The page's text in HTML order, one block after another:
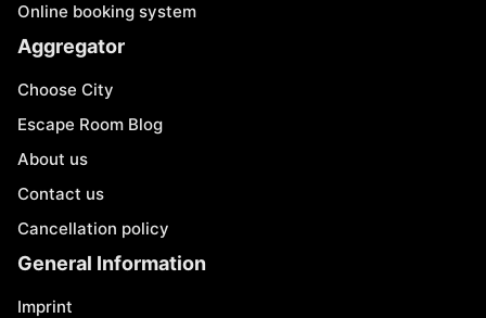
Online booking system
Aggregator
Choose City
Escape Room Blog
About us
Contact us
Cancellation policy
General Information
Imprint